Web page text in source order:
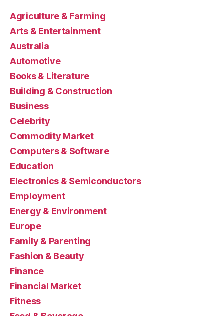
Agriculture & Farming
Arts & Entertainment
Australia
Automotive
Books & Literature
Building & Construction
Business
Celebrity
Commodity Market
Computers & Software
Education
Electronics & Semiconductors
Employment
Energy & Environment
Europe
Family & Parenting
Fashion & Beauty
Finance
Financial Market
Fitness